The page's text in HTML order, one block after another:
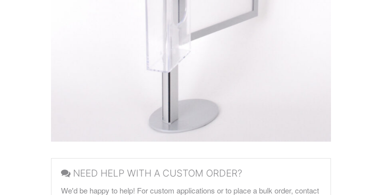
NEED HELP WITH A CUSTOM ORDER?
We'd be happy to help! For custom applications or to place a bulk order, contact